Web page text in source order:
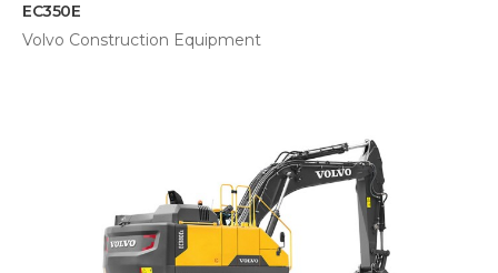
EC350E
Volvo Construction Equipment